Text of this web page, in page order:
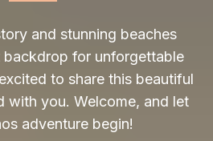
and stunning beaches
backdrop for unforgettable
to share this beautiful
with you. Welcome, and let
adventure begin!